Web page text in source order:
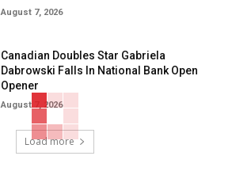
August 7, 2026
Canadian Doubles Star Gabriela
Dabrowski Falls In National Bank Open
Opener
August 7, 2026
Load more